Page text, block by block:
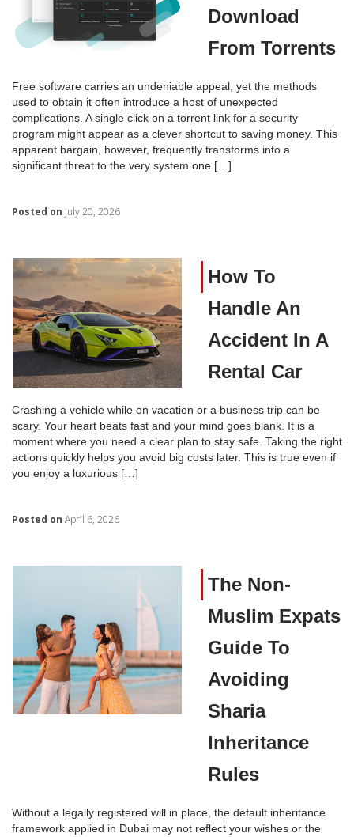
Download
From Torrents
Free software carries an undeniable appeal, yet the methods
used to obtain it often introduce a host of unexpected
complications. A single click on a torrent link for a security
program might appear as a clever shortcut to saving money. This
apparent bargain, however, frequently transforms into a
significant threat to the very system one […]
Posted on July 20, 2026
How To
Handle An
Accident In A
Rental Car
Crashing a vehicle while on vacation or a business trip can be
scary. Your heart beats fast and your mind goes blank. It is a
moment where you need a clear plan to stay safe. Taking the right
actions quickly helps you avoid big costs later. This is true even if
you enjoy a luxurious […]
Posted on April 6, 2026
The Non-
Muslim Expats
Guide To
Avoiding
Sharia
Inheritance
Rules
Without a legally registered will in place, the default inheritance
framework applied in Dubai may not reflect your wishes or the